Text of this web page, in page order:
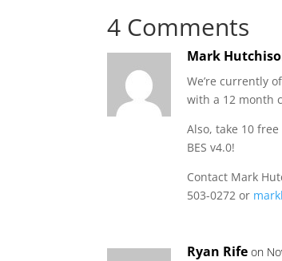
4 Comments
Mark
We’re currently
with a 12 month
Also, take 10
BES v4.0!
Contact Mark
503-0272 or
Ryan Rife on